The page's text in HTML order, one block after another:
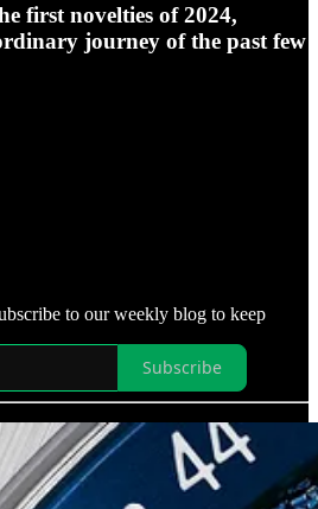
first novelties of 2024,
journey of the past few
to our weekly blog to keep
Subscribe